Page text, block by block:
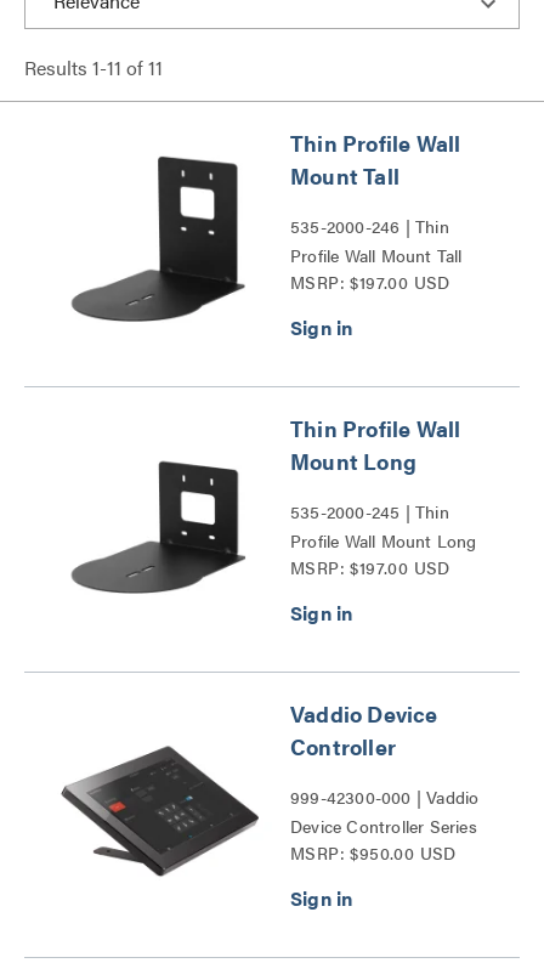
Results 1-11 of11
Thin Profile Wall
Mount Tall
535-2000-246 | Thin
Profile Wall Mount Tall
Series
MSRP: $197.00 USD
Thin Profile Wall
Mount Long
535-2000-245 | Thin
Profile Wall Mount Long
Series
MSRP: $197.00 USD
Vaddio Device
Controller
999-42300-000 | Vaddio
Device Controller Series
MSRP: $950.00 USD